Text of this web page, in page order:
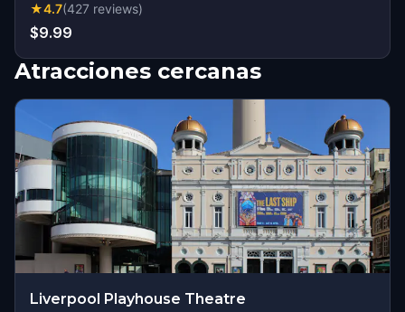
★4.7(427 reviews)
$9.99
Atracciones cercanas
Liverpool Playhouse Theatre